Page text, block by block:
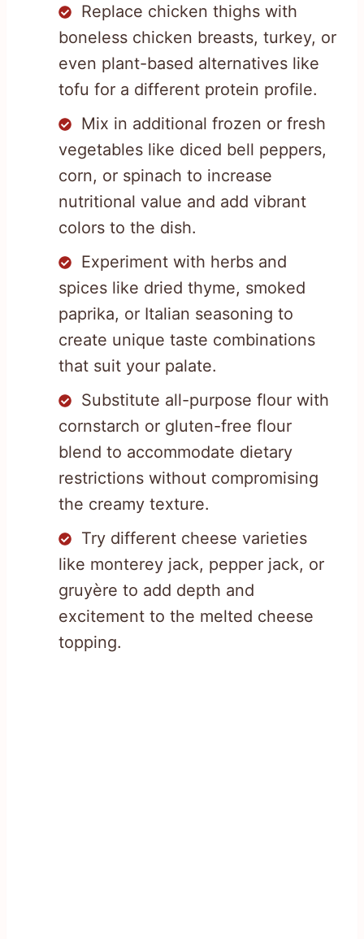
Replace chicken thighs with
boneless chicken breasts, turkey, or
even plant-based alternatives like
tofu for a different protein profile.
Mix in additional frozen or fresh
vegetables like diced bell peppers,
corn, or spinach to increase
nutritional value and add vibrant
colors to the dish.
Experiment with herbs and
spices like dried thyme, smoked
paprika, or Italian seasoning to
create unique taste combinations
that suit your palate.
Substitute all-purpose flour with
cornstarch or gluten-free flour
blend to accommodate dietary
restrictions without compromising
the creamy texture.
Try different cheese varieties
like monterey jack, pepper jack, or
gruyère to add depth and
excitement to the melted cheese
topping.